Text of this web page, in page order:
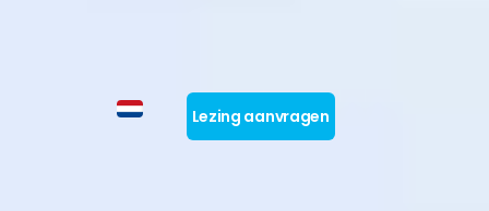
Lezing aanvragen